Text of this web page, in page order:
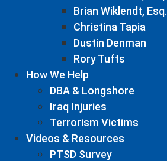
Brian Wiklendt, Esq.
Christina Tapia
Dustin Denman
Rory Tufts
How We Help
DBA & Longshore
Iraq Injuries
Terrorism Victims
Videos & Resources
PTSD Survey